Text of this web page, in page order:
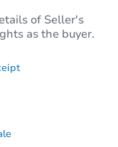
of Seller's
as the buyer.